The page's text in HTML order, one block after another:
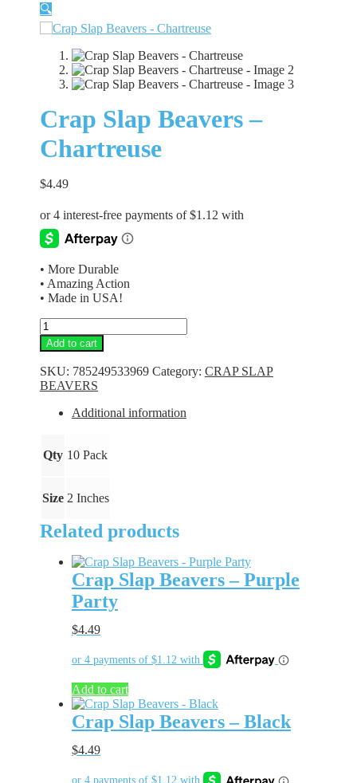
🔍
Crap Slap Beavers –
Chartreuse
$4.49
• More Durable
• Amazing Action
• Made in USA!
Crap
Slap
Beavers
-
Chartreuse
quantity
Add to cart
SKU: 785249533969 Category: CRAP SLAP
BEAVERS
Additional information
Qty 10 Pack
Size 2 Inches
Related products
Crap Slap Beavers – Purple
Party
$4.49
Add to cart
Crap Slap Beavers – Black
$4.49